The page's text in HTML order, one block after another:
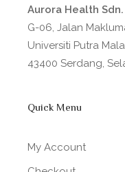
Aurora Health Sdn.
G-06, Jalan
Universiti Putra
43400 Serdang,
Quick Menu
My Account